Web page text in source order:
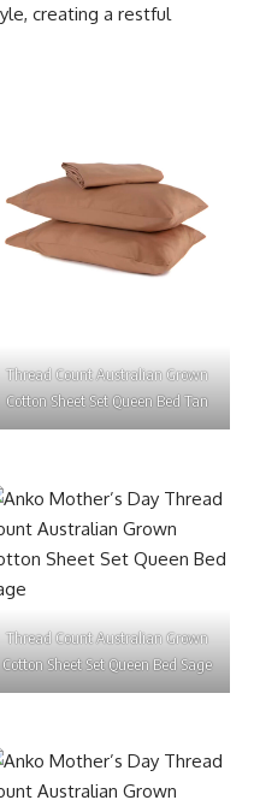
creating a restful
Thread Count Australian Grown
Cotton Sheet Set Queen Bed Tan
Thread Count Australian Grown
Cotton Sheet Set Queen Bed Sage